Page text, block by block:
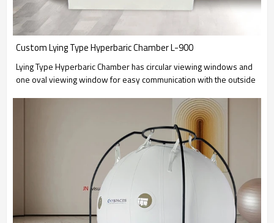
Custom Lying Type Hyperbaric Chamber L-900
Lying Type Hyperbaric Chamber has circular viewing windows and
one oval viewing window for easy communication with the outside